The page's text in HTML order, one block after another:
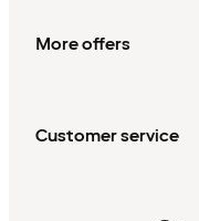
More offers
Customer service